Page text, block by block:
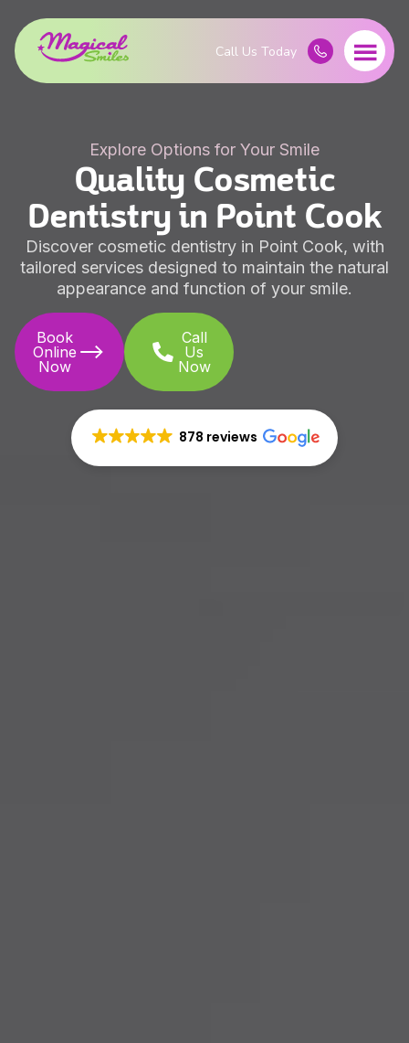
Explore Options for Your Smile
Quality Cosmetic
Dentistry in Point Cook
Discover cosmetic dentistry in Point Cook, with
tailored services designed to maintain the natural
appearance and function of your smile.
Book
Online
Now
Call
Us
Now
878 reviews